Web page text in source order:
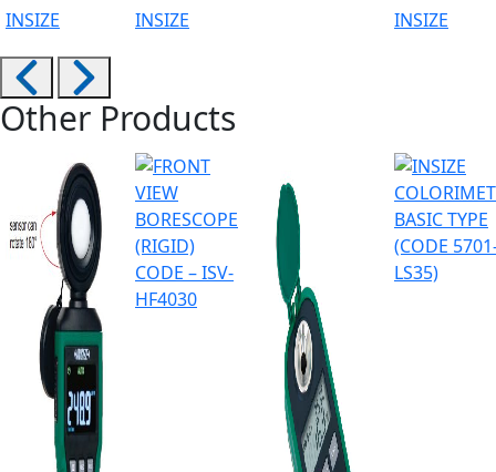
INSIZE INSIZE INSIZE
Other Products